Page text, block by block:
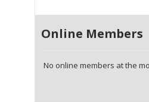
Online Members
No online members at the